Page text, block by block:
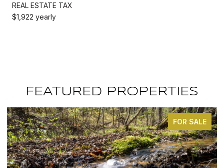
REAL ESTATE TAX
$1,922 yearly
FEATURED PROPERTIES
FOR SALE